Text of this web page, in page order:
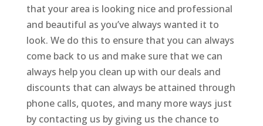
that your area is looking nice and professional
and beautiful as you’ve always wanted it to
look. We do this to ensure that you can always
come back to us and make sure that we can
always help you clean up with our deals and
discounts that can always be attained through
phone calls, quotes, and many more ways just
by contacting us by giving us the chance to